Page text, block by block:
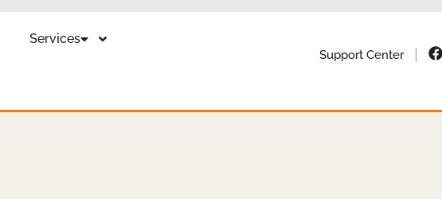
Services
Support Center